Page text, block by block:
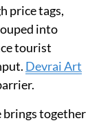
price tags,
into
tourist
Devrai Art
brings together